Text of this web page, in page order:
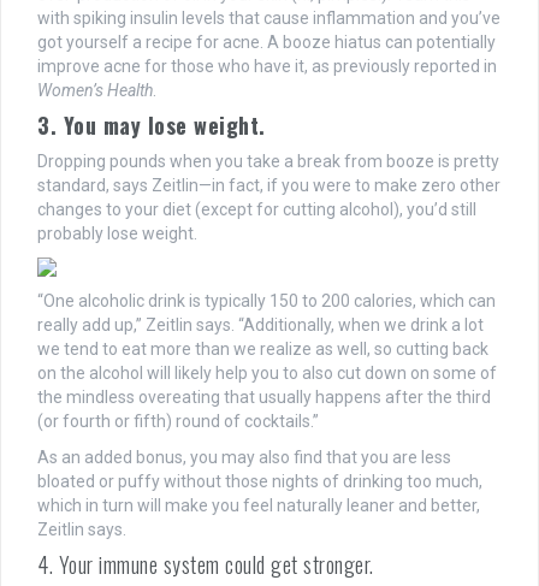
with spiking insulin levels that cause inflammation and you’ve
got yourself a recipe for acne. A booze hiatus can potentially
improve acne for those who have it, as previously reported in
Women’s Health.
3. You may lose weight.
Dropping pounds when you take a break from booze is pretty
standard, says Zeitlin—in fact, if you were to make zero other
changes to your diet (except for cutting alcohol), you’d still
probably lose weight.
“One alcoholic drink is typically 150 to 200 calories, which can
really add up,” Zeitlin says. “Additionally, when we drink a lot
we tend to eat more than we realize as well, so cutting back
on the alcohol will likely help you to also cut down on some of
the mindless overeating that usually happens after the third
(or fourth or fifth) round of cocktails.”
As an added bonus, you may also find that you are less
bloated or puffy without those nights of drinking too much,
which in turn will make you feel naturally leaner and better,
Zeitlin says.
4. Your immune system could get stronger.